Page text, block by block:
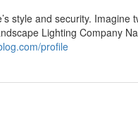
style and security. Imagine
Lighting Company
profile